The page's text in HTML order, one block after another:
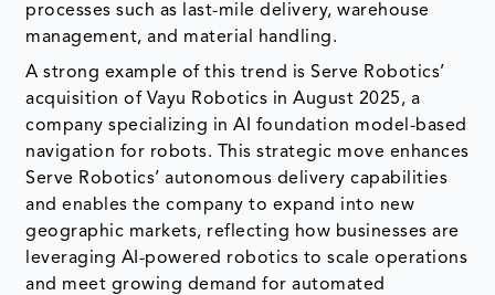
processes such as last-mile delivery, warehouse
management, and material handling.
A strong example of this trend is Serve Robotics’
acquisition of Vayu Robotics in August 2025, a
company specializing in AI foundation model-based
navigation for robots. This strategic move enhances
Serve Robotics’ autonomous delivery capabilities
and enables the company to expand into new
geographic markets, reflecting how businesses are
leveraging AI-powered robotics to scale operations
and meet growing demand for automated